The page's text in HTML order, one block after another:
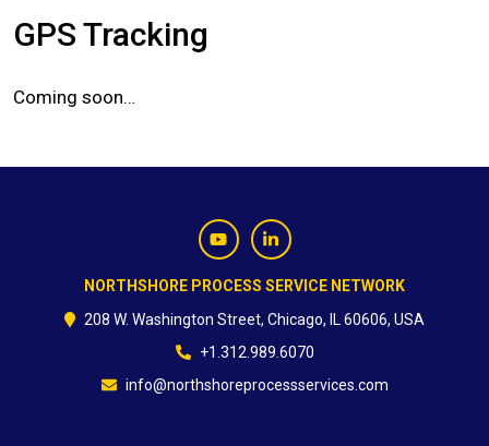
PROCESS SERVICE
PRIVATE INVESTIGATION
BLOG
GPS Tracking
Coming soon…
NORTHSHORE PROCESS SERVICE NETWORK
208 W. Washington Street, Chicago, IL 60606, USA
+1.312.989.6070
info@northshoreprocessservices.com